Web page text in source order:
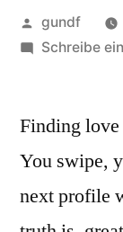
von
gundf
Schreibe
Finding
You swipe,
next profile